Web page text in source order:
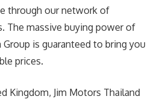
through our network of
The massive buying power of
is guaranteed to bring you
prices.
Kingdom, Jim Motors Thailand